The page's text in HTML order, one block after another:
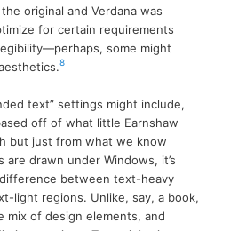
the original and Verdana was
for certain requirements
some might
8
text” settings might include,
off of what little Earnshaw
but just from what we know
drawn under Windows, it’s
between text-heavy
light regions. Unlike, say, a book,
mix of design elements, and